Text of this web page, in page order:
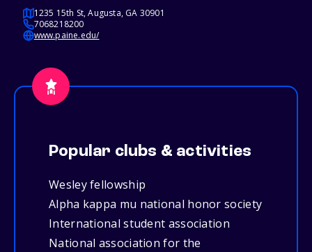
1235 15th St, Augusta, GA 30901
7068218200
www.paine.edu/
Popular clubs & activities
Wesley fellowship
Alpha kappa mu national honor society
International student association
National association for the